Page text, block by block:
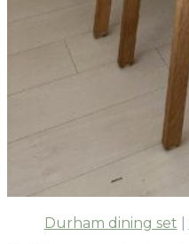
Durham dining set